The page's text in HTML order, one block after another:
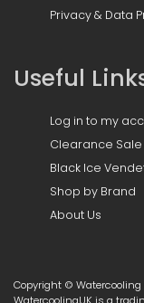
Privacy & Data
Useful
Log in to my
Clearance Sale
Black Ice
Shop by Brand
About Us
Copyright ©